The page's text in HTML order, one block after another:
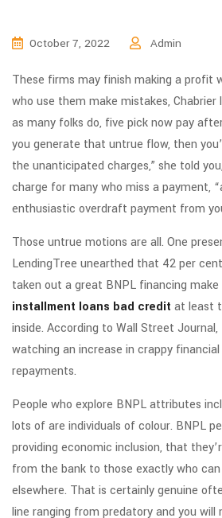
October 7, 2022 Admin
These firms may finish making a profit
who use them make mistakes, Chabrier
as many folks do, five pick now pay
you generate that untrue flow, then
the unanticipated charges,” she told
charge for many who miss a payment,
enthusiastic overdraft payment from
Those untrue motions are all. One
LendingTree unearthed that 42 per
taken out a great BNPL financing make
installment loans bad credit at least
inside. According to Wall Street
watching an increase in crappy
repayments.
People who explore BNPL attributes
lots of are individuals of colour. BNPL
providing economic inclusion, that
from the bank to those exactly who
elsewhere. That is certainly genuine
line ranging from predatory and you will